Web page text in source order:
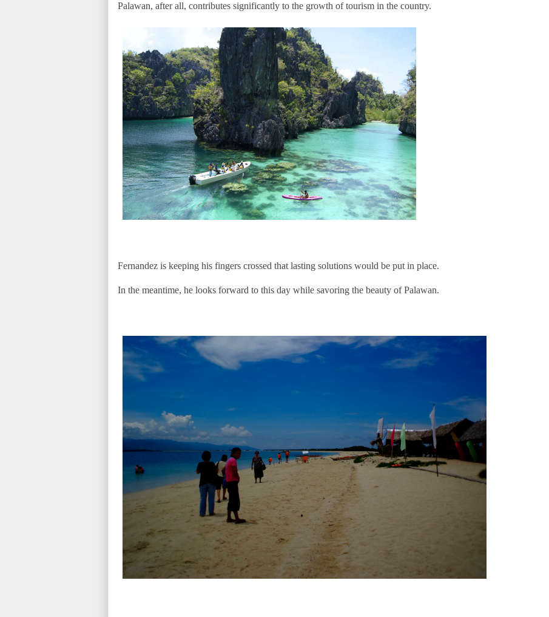
Palawan, after all, contributes significantly to the growth of tourism in the country.
Fernandez is keeping his fingers crossed that lasting solutions would be put in place.
In the meantime, he looks forward to this day while savoring the beauty of Palawan.